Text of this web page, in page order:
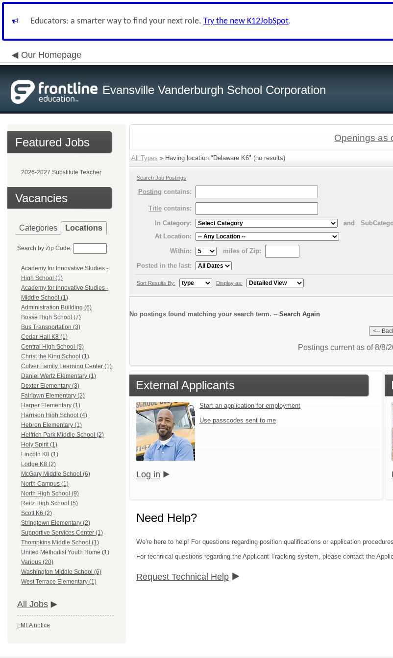
Educators: a smarter way to find your next role. Try the new K12JobSpot.
Our Homepage
Evansville Vanderburgh School Corporation
Featured Jobs
2026-2027 Substitute Teacher
Vacancies
Categories Locations
Search by Zip Code:
Academy for Innovative Studies -
High School (1)
Academy for Innovative Studies -
Middle School (1)
Administration Building (6)
Bosse High School (7)
Bus Transportation (3)
Cedar Hall K8 (1)
Central High School (9)
Christ the King School (1)
Culver Family Learning Center (1)
Daniel Wertz Elementary (1)
Dexter Elementary (3)
Fairlawn Elementary (2)
Harper Elementary (1)
Harrison High School (4)
Hebron Elementary (1)
Helfrich Park Middle School (2)
Holy Spirit (1)
Lincoln K8 (1)
Lodge K8 (2)
McGary Middle School (6)
North Campus (1)
North High School (9)
Reitz High School (5)
Scott K6 (2)
Stringtown Elementary (2)
Supportive Services Center (1)
Thompkins Middle School (1)
United Methodist Youth Home (1)
Various (20)
Washington Middle School (6)
West Terrace Elementary (1)
All Jobs
FMLA notice
Openings as
All Types » Having location:"Delaware K6" (no results)
Search Job Postings
Posting contains:
Title contains:
In Category:
and
At Location:
Within:
miles of Zip:
Posted in the last:
Sort Results By: Display as:
No postings found matching your search term. -- Search Again
Postings current as of 8/8/
External Applicants
Start an application for employment
Use passcodes sent to me
Log in
Need Help?
We're here to help! For questions regarding position qualifications or application
For technical questions regarding the Applicant Tracking system, please contact the
Request Technical Help